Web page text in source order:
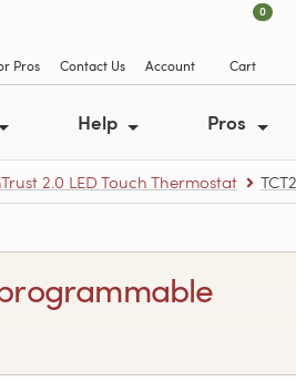
Pros Contact Us Account
0
Cart
Help Pros
2.0 LED Touch Thermostat